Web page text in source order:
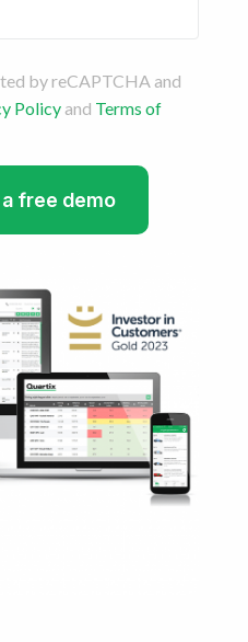
by reCAPTCHA and
Policy and Terms of